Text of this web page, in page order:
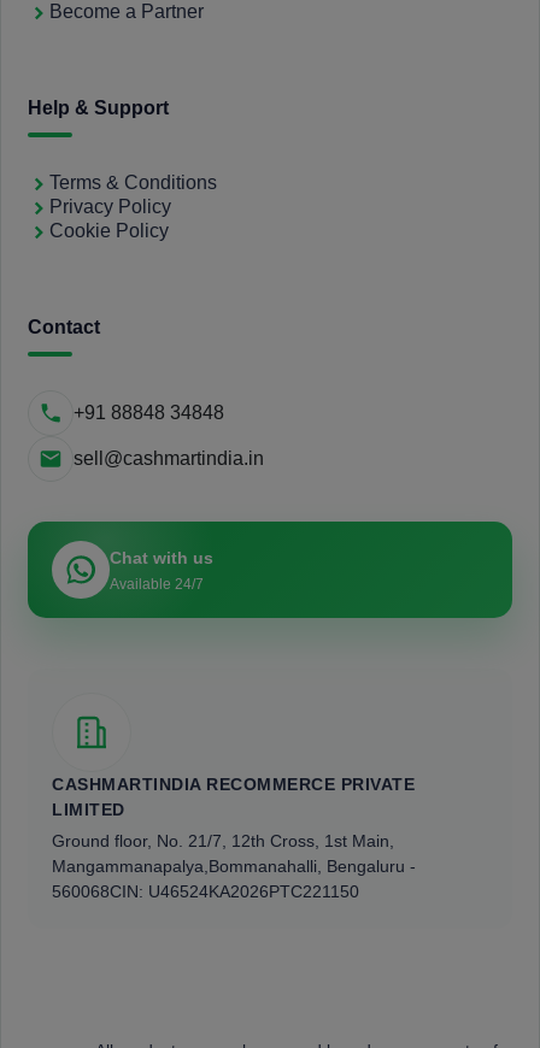
Become a Partner
Help & Support
Terms & Conditions
Privacy Policy
Cookie Policy
Contact
+91 88848 34848
sell@cashmartindia.in
Chat with us
Available 24/7
CASHMARTINDIA RECOMMERCE PRIVATE
LIMITED
Ground floor, No. 21/7, 12th Cross, 1st Main,
Mangammanapalya, Bommanahalli, Bengaluru -
560068CIN: U46524KA2026PTC221150